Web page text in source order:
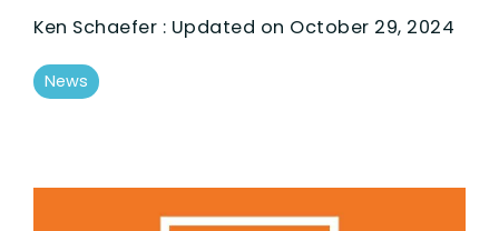
Ken Schaefer : Updated on October 29, 2024
News